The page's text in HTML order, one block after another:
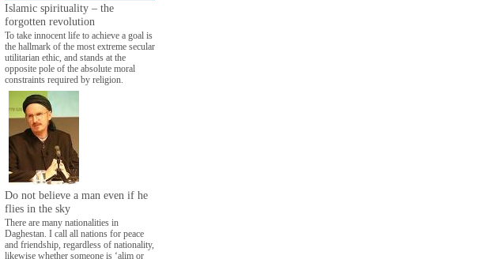
Islamic spirituality – the
forgotten revolution
To take innocent life to achieve a goal is
the hallmark of the most extreme secular
utilitarian ethic, and stands at the
opposite pole of the absolute moral
constraints required by religion.
Do not believe a man even if he
flies in the sky
There are many nationalities in
Daghestan. I call all nations for peace
and friendship, regardless of nationality,
likewise whether someone is ‘alim or